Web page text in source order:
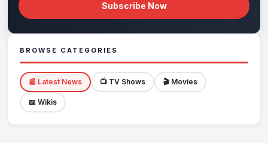
Subscribe Now
BROWSE CATEGORIES
📰 Latest News 📺 TV Shows 🎬 Movies
📖 Wikis